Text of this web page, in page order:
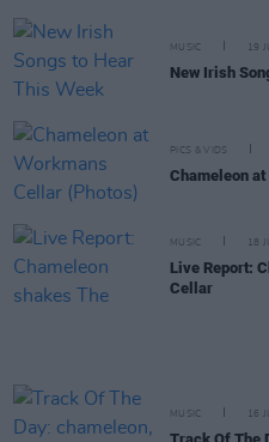
MUSIC 19
New Irish
PICS & VIDS
Chameleon
MUSIC 18
Live Report:
Cellar
MUSIC 16
Track Of The